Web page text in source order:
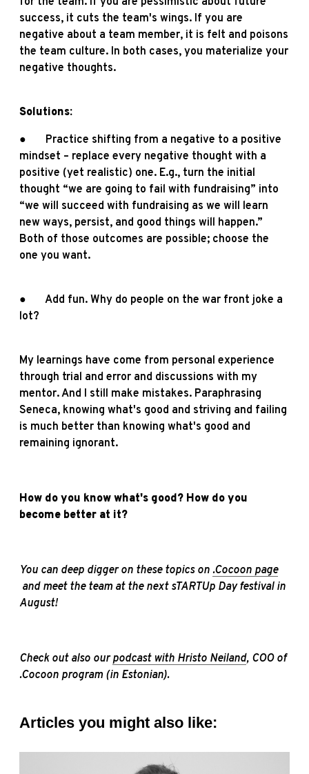
success, it cuts the team's wings. If you are
negative about a team member, it is felt and poisons
the team culture. In both cases, you materialize your
negative thoughts.
Solutions:
● Practice shifting from a negative to a positive
mindset – replace every negative thought with a
positive (yet realistic) one. E.g., turn the initial
thought “we are going to fail with fundraising” into
“we will succeed with fundraising as we will learn
new ways, persist, and good things will happen.”
Both of those outcomes are possible; choose the
one you want.
● Add fun. Why do people on the war front joke a
lot?
My learnings have come from personal experience
through trial and error and discussions with my
mentor. And I still make mistakes. Paraphrasing
Seneca, knowing what's good and striving and failing
is much better than knowing what's good and
remaining ignorant.
How do you know what's good? How do you
become better at it?
You can deep digger on these topics on .Cocoon page
and meet the team at the next sTARTUp Day festival in
August!
Check out also ourpodcast with Hristo Neiland, COO of
.Cocoon program (in Estonian).
Articles you might also like: